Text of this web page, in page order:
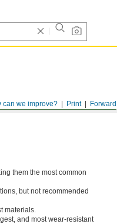
Forward
Print
can we improve?
them the most common
but not recommended
materials.
and most wear-resistant